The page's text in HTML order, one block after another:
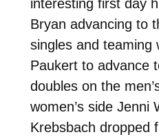
interesting first day
Bryan advancing to
singles and teaming
Paukert to advance
doubles on the
women’s side Jenni
Krebsbach dropped